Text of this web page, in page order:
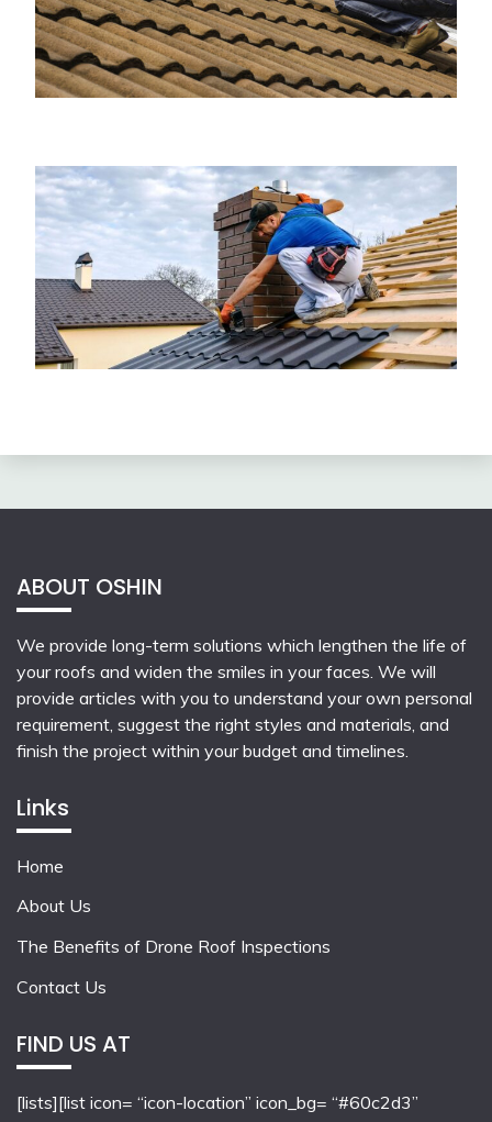
ABOUT OSHIN
We provide long-term solutions which lengthen the life of
your roofs and widen the smiles in your faces. We will
provide articles with you to understand your own personal
requirement, suggest the right styles and materials, and
finish the project within your budget and timelines.
Links
Home
About Us
The Benefits of Drone Roof Inspections
Contact Us
FIND US AT
[lists][list icon= “icon-location” icon_bg= “#60c2d3”